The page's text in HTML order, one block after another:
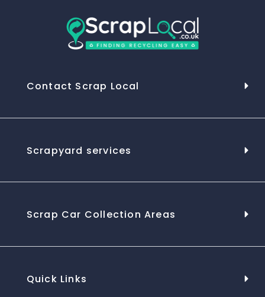
Contact Scrap Local
Scrapyard services
Scrap Car Collection Areas
Quick Links